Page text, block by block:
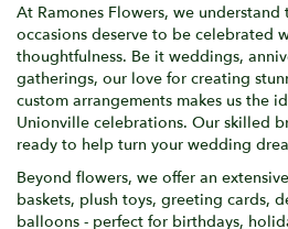
At Ramones Flowers, we
occasions deserve to be celebrated
thoughtfulness. Be it weddings,
gatherings, our love for creating
custom arrangements makes us the
Unionville celebrations. Our skilled
ready to help turn your wedding
Beyond flowers, we offer an
baskets, plush toys, greeting cards,
balloons - perfect for birthdays,